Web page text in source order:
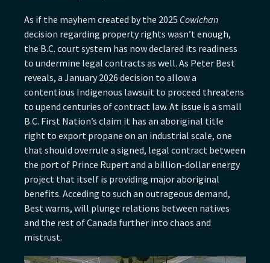
As if the mayhem created by the 2025 Cowichan
decision regarding property rights wasn’t enough,
the B.C. court system has now declared its readiness
to undermine legal contracts as well. As Peter Best
reveals, a January 2026 decision to allow a
contentious Indigenous lawsuit to proceed threatens
to upend centuries of contract law. At issue is a small
B.C. First Nation’s claim it has an aboriginal title
right to export propane on an industrial scale, one
that should overrule a signed, legal contract between
the port of Prince Rupert and a billion-dollar energy
project that itself is providing major aboriginal
benefits. Acceding to such an outrageous demand,
Best warns, will plunge relations between natives
and the rest of Canada further into chaos and
mistrust.